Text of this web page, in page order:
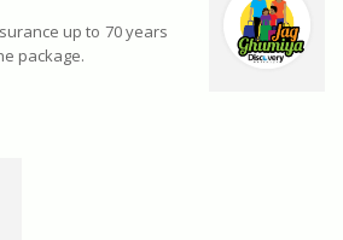
up to 70 years
package.